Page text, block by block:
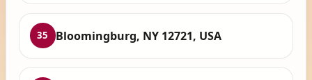
35 Bloomingburg, NY 12721, USA